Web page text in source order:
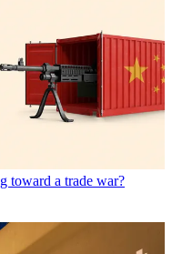
toward a trade war?